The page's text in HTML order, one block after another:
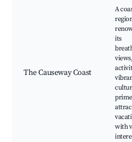
The Causeway Coast
A
its
with